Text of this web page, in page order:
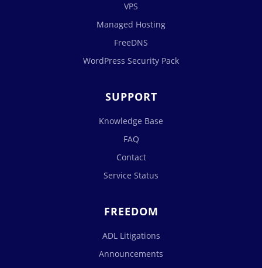
VPS
Managed Hosting
FreeDNS
WordPress Security Pack
SUPPORT
Knowledge Base
FAQ
Contact
Service Status
FREEDOM
ADL Litigations
Announcements